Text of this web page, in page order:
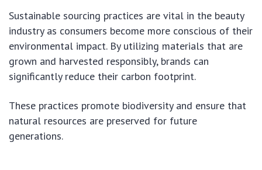
Sustainable sourcing practices are vital in the beauty
industry as consumers become more conscious of their
environmental impact. By utilizing materials that are
grown and harvested responsibly, brands can
significantly reduce their carbon footprint.
These practices promote biodiversity and ensure that
natural resources are preserved for future
generations.